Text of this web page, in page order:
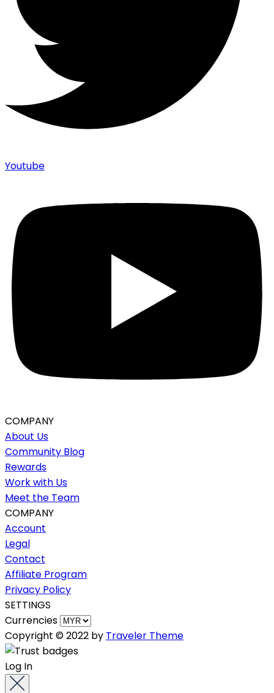
Youtube
COMPANY
About Us
Community Blog
Rewards
Work with Us
Meet the Team
COMPANY
Account
Legal
Contact
Affiliate Program
Privacy Policy
SETTINGS
Currencies
Copyright © 2022 by Traveler Theme
Log In